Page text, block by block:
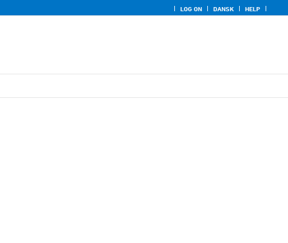
LOG ON DANSK HELP